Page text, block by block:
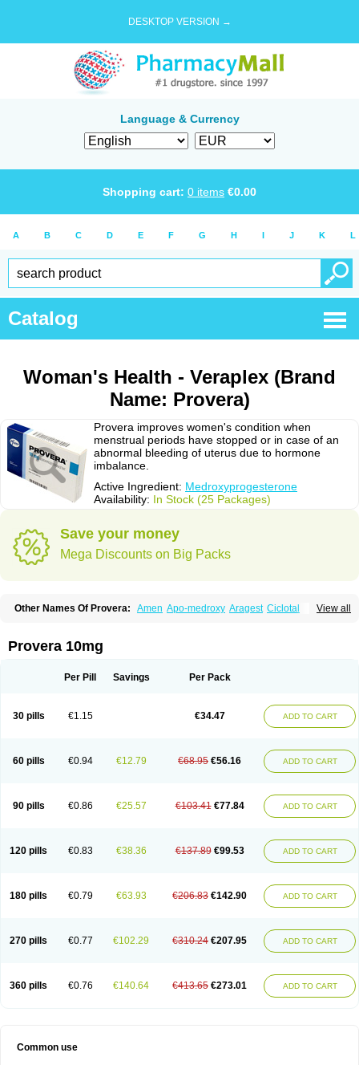
DESKTOP VERSION →
Language & Currency
Shopping cart: 0 items €0.00
A B C D E F G H I J K L
Catalog
Woman's Health - Veraplex (Brand
Name: Provera)
Provera improves women's condition when
menstrual periods have stopped or in case of an
abnormal bleeding of uterus due to hormone
imbalance.
Active Ingredient: Medroxyprogesterone
Availability: In Stock (25 Packages)
Save your money
Mega Discounts on Big Packs
View all
Other Names Of Provera: Amen Apo-medroxy Aragest Ciclotal
Enaf Farlutal Farlutale
Hysron Livomedrox
Medroxyprogesteronacetat Medroxyprogesteronum
Prodafem
Prodasone Progestagen Progevera
Ralovera
Roxyprog
Sayana
Provera 10mg
Per Pill Savings Per Pack
30 pills €1.15 €34.47 ADD TO CART
60 pills €0.94 €12.79 €68.95 €56.16 ADD TO CART
90 pills €0.86 €25.57 €103.41 €77.84 ADD TO CART
120 pills €0.83 €38.36 €137.89 €99.53 ADD TO CART
180 pills €0.79 €63.93 €206.83 €142.90 ADD TO CART
270 pills €0.77 €102.29 €310.24 €207.95 ADD TO CART
360 pills €0.76 €140.64 €413.65 €273.01 ADD TO CART
Common use